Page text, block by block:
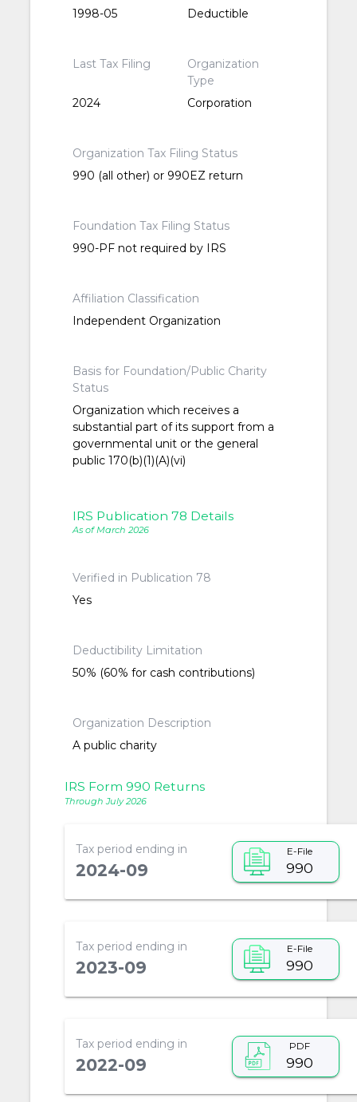
1998-05
Deductible
Last Tax Filing
2024
Organization
Type
Corporation
Organization Tax Filing Status
990 (all other) or 990EZ return
Foundation Tax Filing Status
990-PF not required by IRS
Affiliation Classification
Independent Organization
Basis for Foundation/Public Charity
Status
Organization which receives a
substantial part of its support from a
governmental unit or the general
public 170(b)(1)(A)(vi)
IRS Publication 78 Details
As of March 2026
Verified in Publication 78
Yes
Deductibility Limitation
50% (60% for cash contributions)
Organization Description
A public charity
IRS Form 990 Returns
Through July 2026
Tax period ending in
2024-09
E-File
990
Tax period ending in
2023-09
E-File
990
Tax period ending in
2022-09
PDF
990